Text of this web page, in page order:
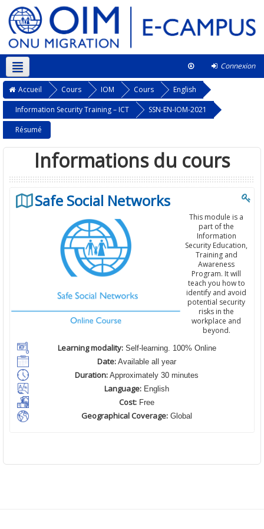
Connexion
Français ‎(fr)‎ Ce cours
Accueil Cours IOM Cours
English
Information Security Training – ICT
SSN-EN-IOM-2021
Résumé
Informations du cours
Safe Social Networks
This module is a
part of the
Information
Security Education,
Training and
Awareness
Program. It will
teach you how to
identify and avoid
potential security
risks in the
workplace and
beyond.
Learning modality:Self-learning. 100% Online
Date: Available all year
Duration: Approximately 30 minutes
Language: English
Cost: Free
Geographical Coverage: Global